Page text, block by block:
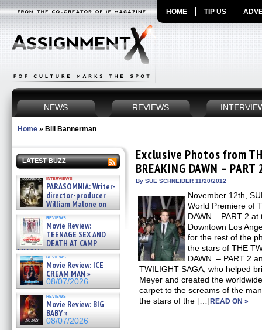
HOME TIP US
NEWS REVIEWS
Home » Bill Bannerman
LATEST BUZZ
interviews
PARASOMNIA: Writer-
director-producer
William Malone on
the newly released director’s
cut ̵ »
08/07/2026
reviews
Movie Review:
TEENAGE SEX AND
DEATH AT CAMP
MIASMA »
08/07/2026
reviews
Movie Review: ICE
CREAM MAN »
08/07/2026
reviews
Movie Review: BIG
BABY »
08/07/2026
Exclusive Photos from
BREAKING DAWN –
By SUE SCHNEIDER 11/20/2012
November 12th,
World Premiere of
DAWN – PART 2
Downtown Los
for the rest of the
the stars of THE
DAWN – PART 2
TWILIGHT SAGA, who helped
Meyer and created the
carpet to the screams of the
the stars of the […]READ ON »